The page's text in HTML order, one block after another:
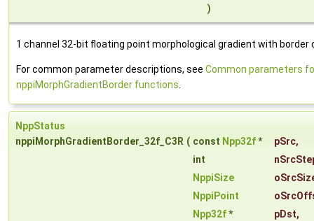
)
1 channel 32-bit floating point morphological gradient with border
For common parameter descriptions, see Common parameters
nppiMorphGradientBorder functions
NppStatus
nppiMorphGradientBorder_32f_C3R ( const Npp32f* pSrc,
int
NppiSize
NppiPoint
Npp32f* pDst,